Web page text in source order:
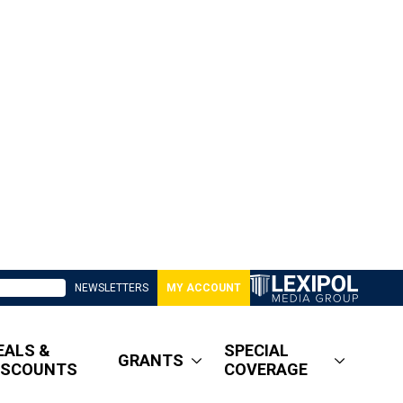
NEWSLETTERS MY ACCOUNT
&
GRANTS
SPECIAL
COVERAGE